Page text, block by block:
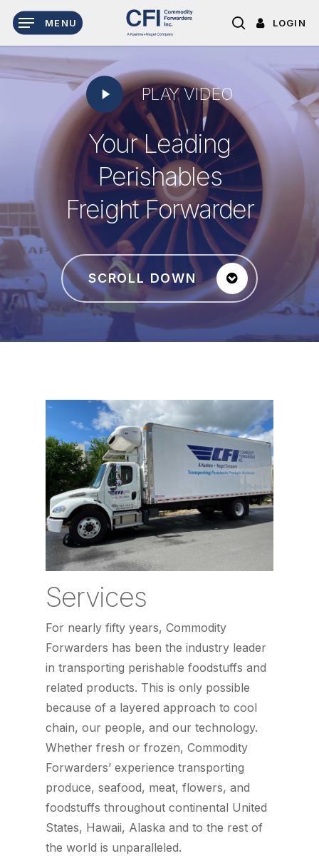
Skip
main
content
LOGIN
search
MENU
Play
Video
PLAY VIDEO
Your Leading
Perishables
Freight Forwarder
SCROLL DOWN
Services
For nearly fifty years, Commodity
Forwarders has been the industry leader
in transporting perishable foodstuffs and
related products. This is only possible
because of a layered approach to cool
chain, our people, and our technology.
Whether fresh or frozen, Commodity
Forwarders’ experience transporting
produce, seafood, meat, flowers, and
foodstuffs throughout continental United
States, Hawaii, Alaska and to the rest of
the world is unparalleled.